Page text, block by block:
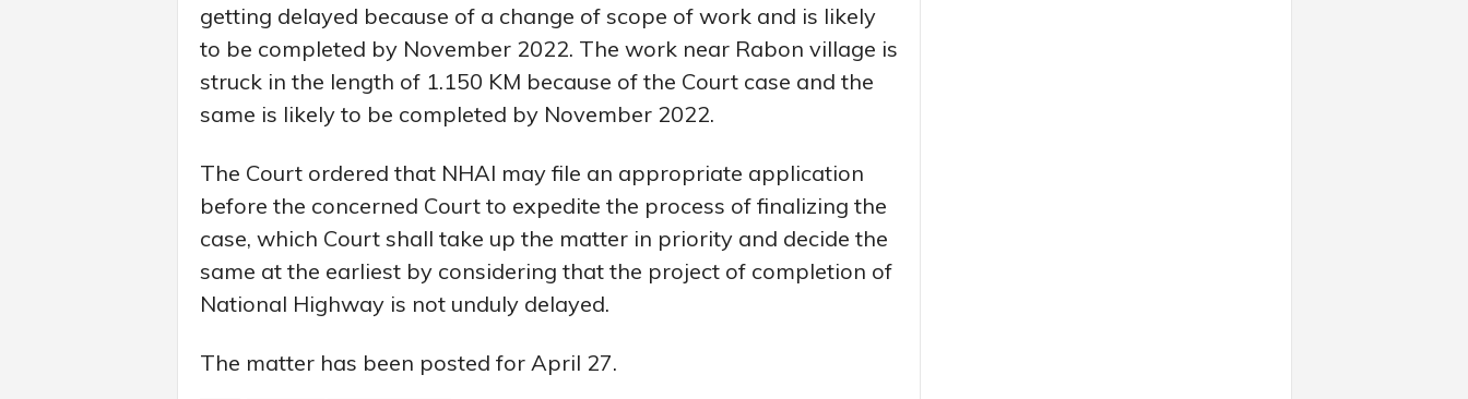
getting delayed because of a change of scope of work and is likely
to be completed by November 2022. The work near Rabon village is
struck in the length of 1.150 KM because of the Court case and the
same is likely to be completed by November 2022.
The Court ordered that NHAI may file an appropriate application
before the concerned Court to expedite the process of finalizing the
case, which Court shall take up the matter in priority and decide the
same at the earliest by considering that the project of completion of
National Highway is not unduly delayed.
The matter has been posted for April 27.